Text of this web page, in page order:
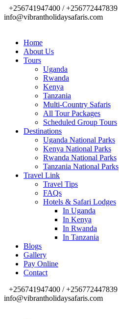
+256741947400 / +256772447839
info@vibrantholidaysafaris.com
Home
About Us
Tours
Uganda
Rwanda
Kenya
Tanzania
Multi-Country Safaris
All Tour Packages
Scheduled Group Tours
Destinations
Uganda National Parks
Kenya National Parks
Rwanda National Parks
Tanzania National Parks
Travel Link
Travel Tips
FAQs
Hotels & Safari Lodges
In Uganda
In Kenya
In Rwanda
In Tanzania
Blogs
Gallery
Pay Online
Contact
+256741947400 / +256772447839
info@vibrantholidaysafaris.com